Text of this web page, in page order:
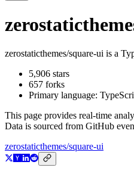
zerostaticthemes/square-ui is a
5,906 stars
657 forks
Primary language:
This page provides real-time
Data is sourced from GitHub
zerostaticthemes/square-ui